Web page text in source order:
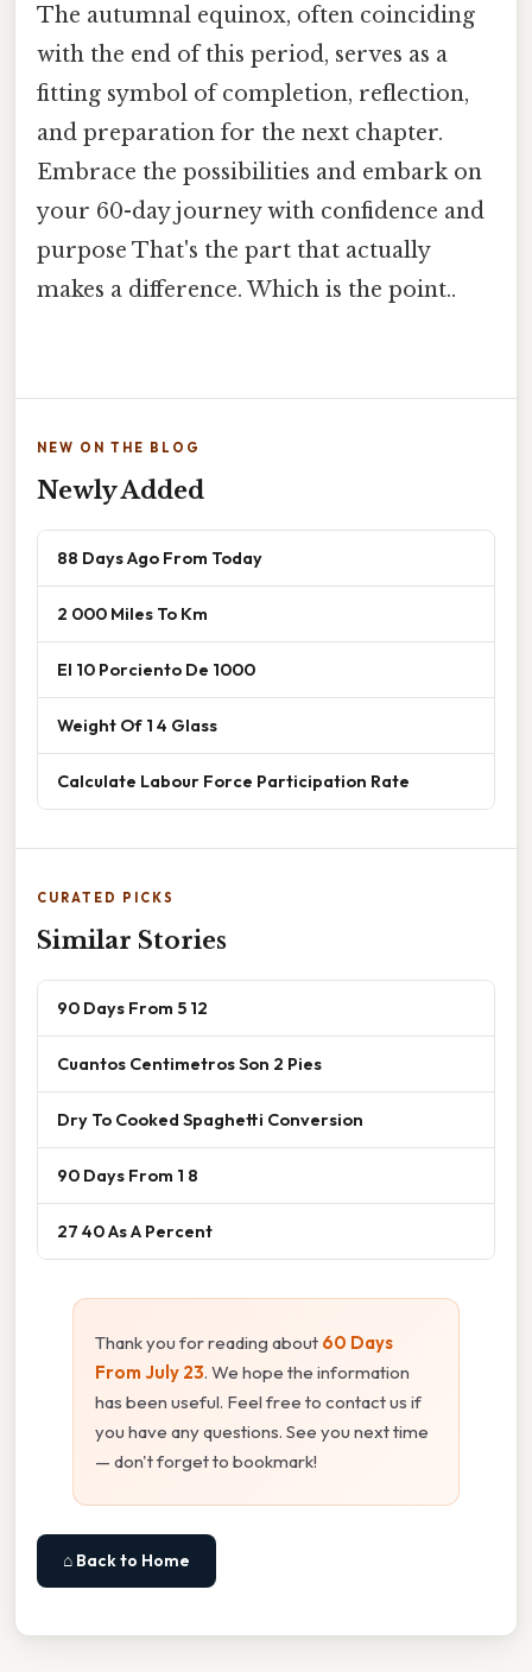
The autumnal equinox, often coinciding
with the end of this period, serves as a
fitting symbol of completion, reflection,
and preparation for the next chapter.
Embrace the possibilities and embark on
your 60-day journey with confidence and
purpose That's the part that actually
makes a difference. Which is the point..
NEW ON THE BLOG
Newly Added
88 Days Ago From Today
2 000 Miles To Km
El 10 Porciento De 1000
Weight Of 1 4 Glass
Calculate Labour Force Participation Rate
CURATED PICKS
Similar Stories
90 Days From 5 12
Cuantos Centimetros Son 2 Pies
Dry To Cooked Spaghetti Conversion
90 Days From 1 8
27 40 As A Percent
Thank you for reading about 60 Days
From July 23. We hope the information
has been useful. Feel free to contact us if
you have any questions. See you next time
— don't forget to bookmark!
⌂ Back to Home